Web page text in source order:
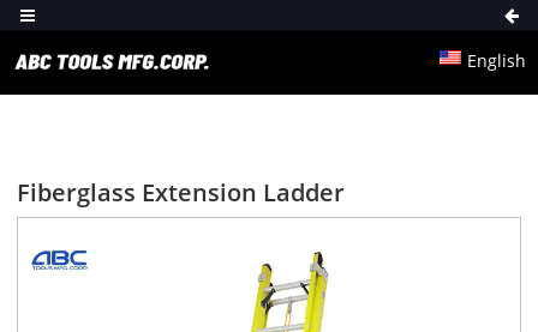
English
Fiberglass Extension Ladder